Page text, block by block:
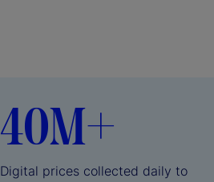
40M+
Digital prices collected daily to